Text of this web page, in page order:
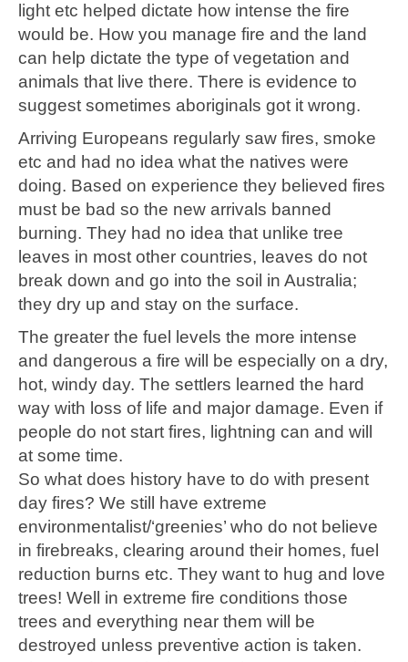
light etc helped dictate how intense the fire
would be. How you manage fire and the land
can help dictate the type of vegetation and
animals that live there. There is evidence to
suggest sometimes aboriginals got it wrong.
Arriving Europeans regularly saw fires, smoke
etc and had no idea what the natives were
doing. Based on experience they believed fires
must be bad so the new arrivals banned
burning. They had no idea that unlike tree
leaves in most other countries, leaves do not
break down and go into the soil in Australia;
they dry up and stay on the surface.
The greater the fuel levels the more intense
and dangerous a fire will be especially on a dry,
hot, windy day. The settlers learned the hard
way with loss of life and major damage. Even if
people do not start fires, lightning can and will
at some time.
So what does history have to do with present
day fires? We still have extreme
environmentalist/‘greenies’ who do not believe
in firebreaks, clearing around their homes, fuel
reduction burns etc. They want to hug and love
trees! Well in extreme fire conditions those
trees and everything near them will be
destroyed unless preventive action is taken.